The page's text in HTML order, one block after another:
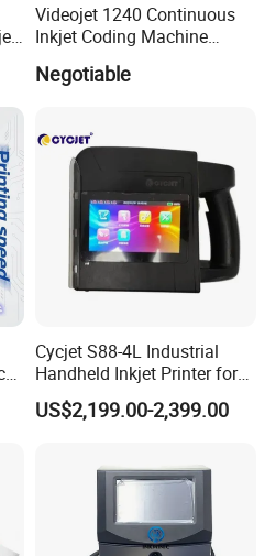
Co., Ltd, referred to as
China. As a high-tech
products have been exported to
Videojet 1240 Continuous
Inkjet Coding Machine
Printing Coder Expiry Date
Negotiable
Cycjet S88-4L Industrial
Handheld Inkjet Printer for
Carton/Bag Printing
Adjustable Nozzle
US$2,199.00-2,399.00